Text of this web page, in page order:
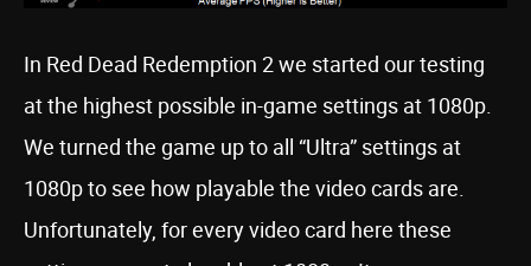
In Red Dead Redemption 2 we started our testing
at the highest possible in-game settings at 1080p.
We turned the game up to all “Ultra” settings at
1080p to see how playable the video cards are.
Unfortunately, for every video card here these